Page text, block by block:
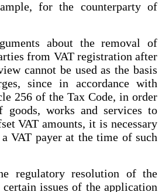
for the counterparty of
about the removal of
from VAT registration after
cannot be used as the basis
since in accordance with
256 of the Tax Code, in order
works and services to
VAT amounts, it is necessary
VAT payer at the time of such
regulatory resolution of the
issues of the application